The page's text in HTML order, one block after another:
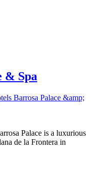
& Spa
Barrosa Palace &amp;
Palace is a luxurious
de la Frontera in